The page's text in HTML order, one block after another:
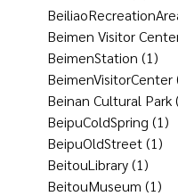
Beimen Visitor
BeimenStation (1)
BeimenVisitorCenter
Beinan Cultural Park
BeipuColdSpring (1)
BeipuOldStreet(1)
BeitouLibrary(1)
BeitouMuseum (1)